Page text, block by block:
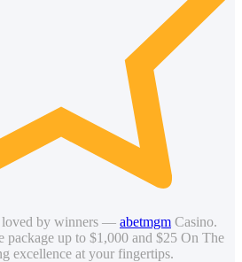
loved by winners — abetmgm Casino.
package up to $1,000 and $25 On The
excellence at your fingertips.